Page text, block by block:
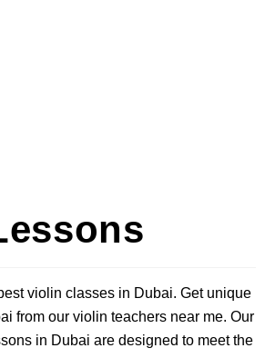
violin classes in Dubai. Get unique
from our violin teachers near me. Our
in Dubai are designed to meet the